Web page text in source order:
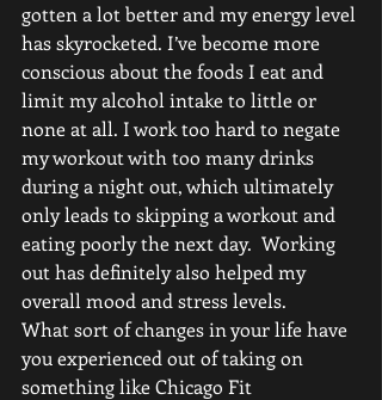
gotten a lot better and my energy level
has skyrocketed. I’ve become more
conscious about the foods I eat and
limit my alcohol intake to little or
none at all. I work too hard to negate
my workout with too many drinks
during a night out, which ultimately
only leads to skipping a workout and
eating poorly the next day.  Working
out has definitely also helped my
overall mood and stress levels.
What sort of changes in your life have
you experienced out of taking on
something like Chicago Fit